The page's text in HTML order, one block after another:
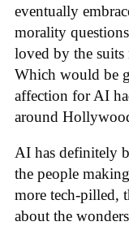
eventually
morality
loved by the
Which would be
affection for AI
around
AI has definitely
the people
more tech-pilled,
about the